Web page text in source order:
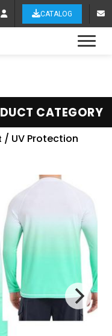
CATALOG
CATEGORY
/ UV Protection